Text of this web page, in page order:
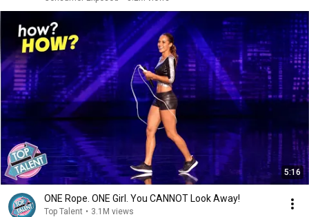
5:16
ONE Rope. ONE Girl. You CANNOT Look Away!
Top Talent • 3.1M views